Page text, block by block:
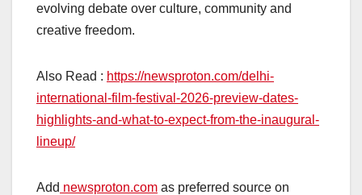
evolving debate over culture, community and
creative freedom.
Also Read : https://newsproton.com/delhi-
international-film-festival-2026-preview-dates-
highlights-and-what-to-expect-from-the-inaugural-
lineup/
Add newsproton.com as preferred source on